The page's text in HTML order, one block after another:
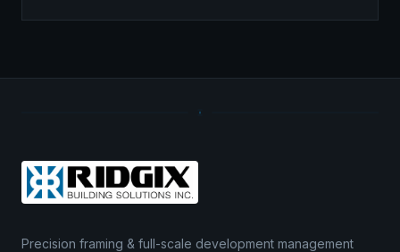
Precision framing & full-scale development management